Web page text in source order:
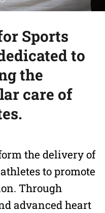
Sports
to
the
care of
the delivery of
to promote
Through
advanced heart